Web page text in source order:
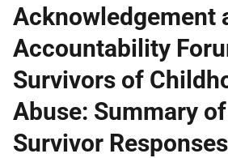
Acknowledgement
Accountability
Survivors of
Abuse: Summary
Survivor